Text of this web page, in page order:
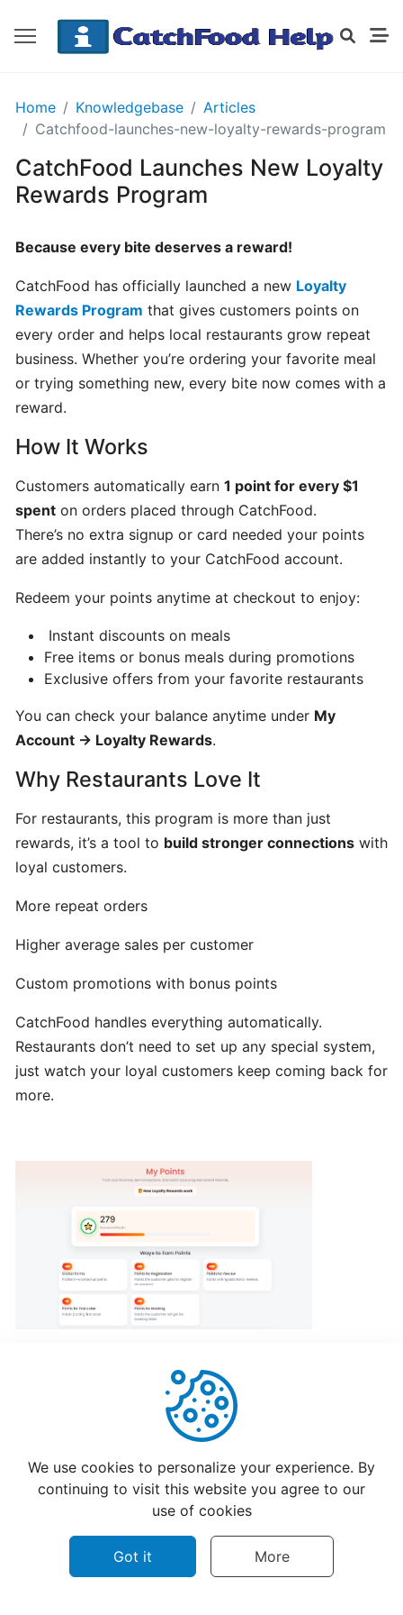
GETTING
STARTED
Order
Details
CatchFood
How
does
CatchFood
I
a
delivery,
Pick
up
Table
Booking
"Reservations"
How
your
hours
Update
Menu
Details
How
to
manage
orders
CatchFood
Merchant
Connection
Home Knowledgebase
Articles
Catchfood-launches-new-loyalty-rewards-program
CatchFood Launches New Loyalty
Rewards Program
Because every bite deserves a reward!
CatchFood has officially launched a new Loyalty
Rewards Program that gives customers points on
every order and helps local restaurants grow repeat
business. Whether you’re ordering your favorite meal
or trying something new, every bite now comes with a
reward.
How It Works
Customers automatically earn 1 point for every $1
spent on orders placed through CatchFood.
There’s no extra signup or card needed your points
are added instantly to your CatchFood account.
Redeem your points anytime at checkout to enjoy:
Instant discounts on meals
Free items or bonus meals during promotions
Exclusive offers from your favorite restaurants
You can check your balance anytime under My
Account → Loyalty Rewards.
Why Restaurants Love It
For restaurants, this program is more than just
rewards, it’s a tool to build stronger connections with
loyal customers.
More repeat orders
Higher average sales per customer
Custom promotions with bonus points
CatchFood handles everything automatically.
Restaurants don’t need to set up any special system,
just watch your loyal customers keep coming back for
more.
We use cookies to personalize your experience. By
continuing to visit this website you agree to our
use of cookies
Got it More